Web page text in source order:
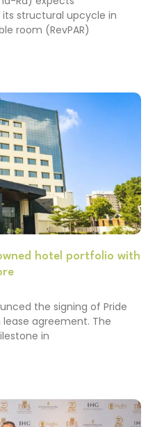
its structural upcycle in
room (RevPAR)
hotel portfolio with
the signing of Pride
agreement. The
in